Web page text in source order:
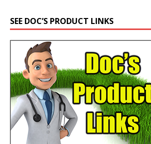
SEE DOC’S PRODUCT LINKS